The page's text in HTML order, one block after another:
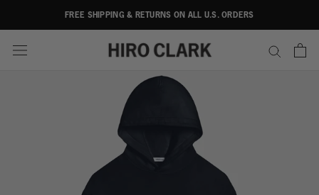
FREE SHIPPING & RETURNS ON ALL U.S. ORDERS